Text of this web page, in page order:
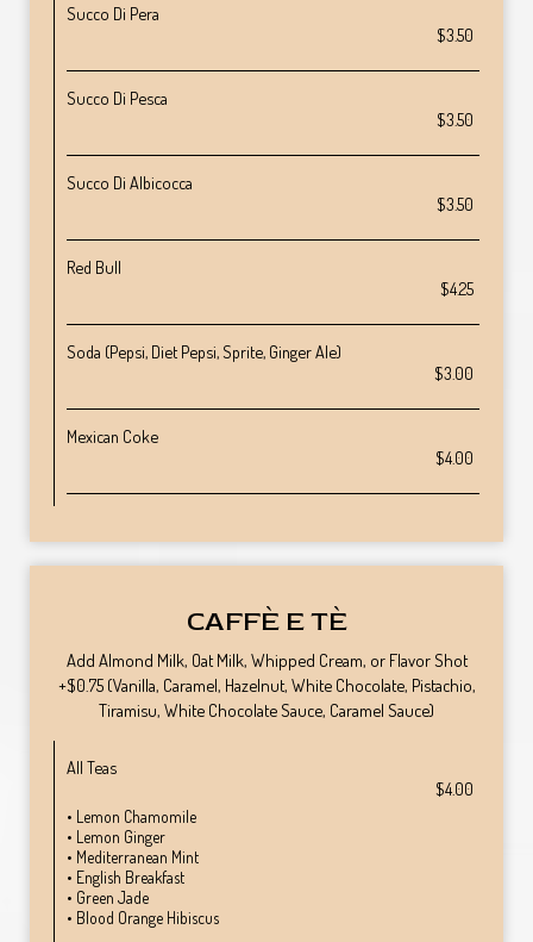
Succo Di Pera
$3.50
Succo Di Pesca
$3.50
Succo Di Albicocca
$3.50
Red Bull
$4.25
Soda (Pepsi, Diet Pepsi, Sprite, Ginger Ale)
$3.00
Mexican Coke
$4.00
CAFFÈ E TÈ
Add Almond Milk, Oat Milk, Whipped Cream, or Flavor Shot
+$0.75 (Vanilla, Caramel, Hazelnut, White Chocolate, Pistachio,
Tiramisu, White Chocolate Sauce, Caramel Sauce)
All Teas
$4.00
• Lemon Chamomile
• Lemon Ginger
• Mediterranean Mint
• English Breakfast
• Green Jade
• Blood Orange Hibiscus